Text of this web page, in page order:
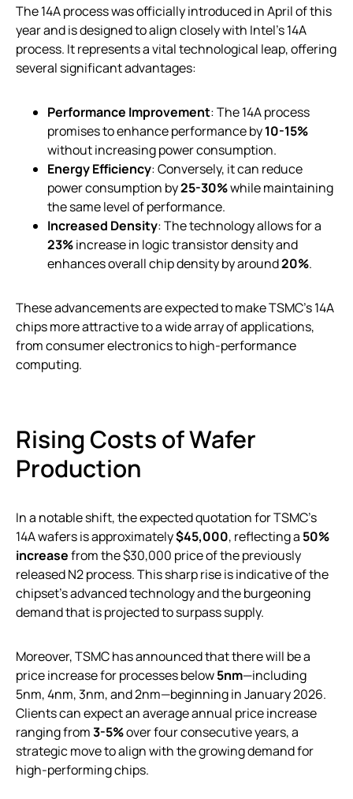
The 14A process was officially introduced in April of this
year and is designed to align closely with Intel’s 14A
process. It represents a vital technological leap, offering
several significant advantages:
Performance Improvement: The 14A process
promises to enhance performance by10-15%
without increasing power consumption.
Energy Efficiency: Conversely, it can reduce
power consumption by25-30%while maintaining
the same level of performance.
Increased Density: The technology allows for a
23%increase in logic transistor density and
enhances overall chip density by around20%.
These advancements are expected to make TSMC’s 14A
chips more attractive to a wide array of applications,
from consumer electronics to high-performance
computing.
Rising Costs of Wafer
Production
In a notable shift, the expected quotation for TSMC’s
14A wafers is approximately$45,000, reflecting a 50%
increasefrom the $30,000 price of the previously
released N2 process. This sharp rise is indicative of the
chipset’s advanced technology and the burgeoning
demand that is projected to surpass supply.
Moreover, TSMC has announced that there will be a
price increase for processes below5nm—including
5nm, 4nm, 3nm, and 2nm—beginning in January 2026.
Clients can expect an average annual price increase
ranging from3-5%over four consecutive years, a
strategic move to align with the growing demand for
high-performing chips.